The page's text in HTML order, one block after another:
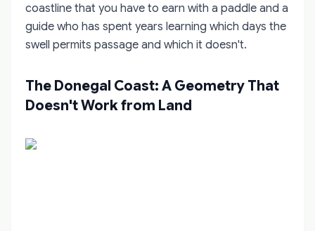
coastline that you have to earn with a paddle and a
guide who has spent years learning which days the
swell permits passage and which it doesn't.
The Donegal Coast: A Geometry That
Doesn't Work from Land